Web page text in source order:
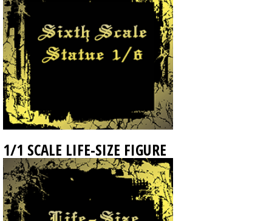
1/1 SCALE LIFE-SIZE FIGURE